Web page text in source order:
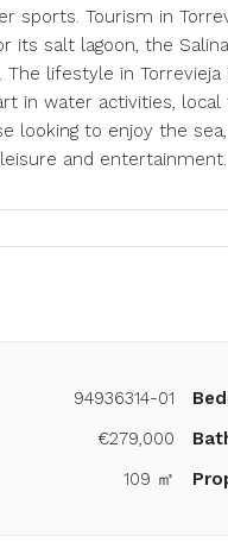
sports. Tourism in
its salt lagoon, the
lifestyle in
in water activities,
looking to enjoy the
and entertainment.
94936314-01
€279,000
109 ㎡